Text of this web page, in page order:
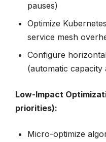
pauses)
Optimize
service mesh
Configure
(automatic capacity
Low-Impact
priorities):
Micro-optimize